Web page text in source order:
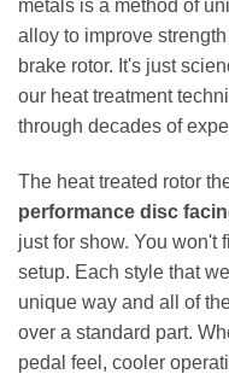
metals is a method of
alloy to improve
brake rotor. It's just
our heat treatment
through decades of
The heat treated rotor
performance disc
just for show. You won't
setup. Each style that
unique way and all of
over a standard part.
pedal feel, cooler